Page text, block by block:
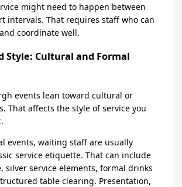
might need to happen between
intervals. That requires staff who can
coordinate well.
Style: Cultural and Formal
events lean toward cultural or
That affects the style of service you
events, waiting staff are usually
service etiquette. That can include
silver service elements, formal drinks
table clearing. Presentation,